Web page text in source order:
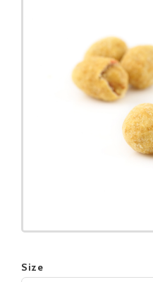
Size